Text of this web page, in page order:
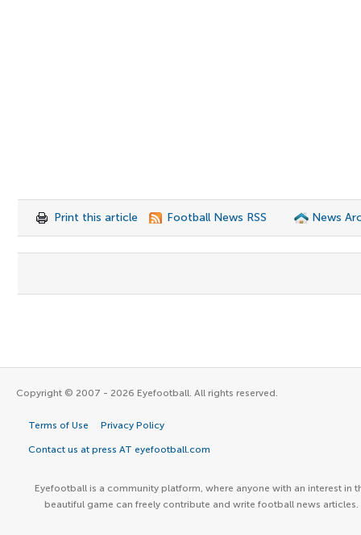
Print this article Football News RSS News
Copyright © 2007 - 2026 Eyefootball. All rights reserved.
Terms of Use Privacy Policy
Contact us at press AT eyefootball.com
Eyefootball is a community platform, where anyone with an interest in
beautiful game can freely contribute and write football news articles.